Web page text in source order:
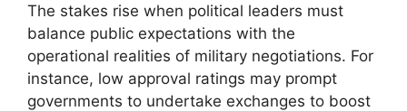
The stakes rise when political leaders must
balance public expectations with the
operational realities of military negotiations. For
instance, low approval ratings may prompt
governments to undertake exchanges to boost